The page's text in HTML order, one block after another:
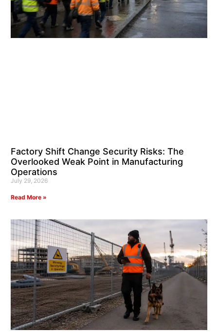
Factory Shift Change Security Risks: The
Overlooked Weak Point in Manufacturing
Operations
July 29, 2026
Read More »